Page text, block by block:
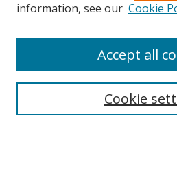
information, see our Cookie
Cookie
Accept all